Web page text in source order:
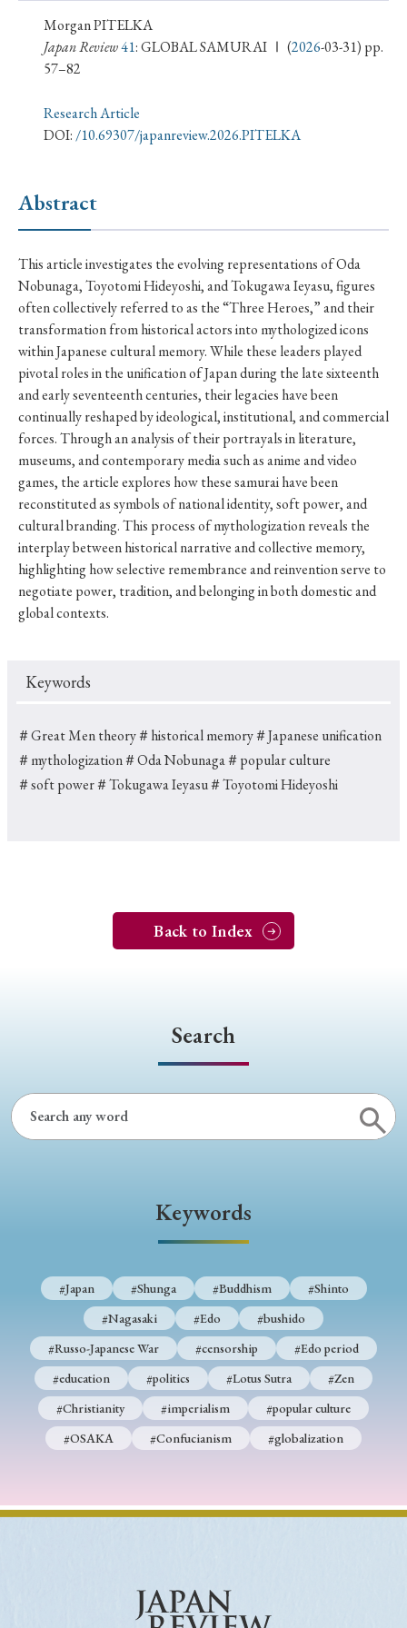
› Book Review › Research Article › Research Note
› Review Essay
#education
#politics #Lotus Sutra
#Zen
#Christianity
#imperialism
#popular culture
#OSAKA
#Confucianism #globalization
Morgan PITELKA
Japan Review41: GLOBAL SAMURAI Ⅰ (2026-03-31) pp.
57–82
Research Article
DOI:/10.69307/japanreview.2026.PITELKA
Abstract
This article investigates the evolving representations of Oda
Nobunaga, Toyotomi Hideyoshi, and Tokugawa Ieyasu, figures
often collectively referred to as the “Three Heroes,” and their
transformation from historical actors into mythologized icons
within Japanese cultural memory. While these leaders played
pivotal roles in the unification of Japan during the late sixteenth
and early seventeenth centuries, their legacies have been
continually reshaped by ideological, institutional, and commercial
forces. Through an analysis of their portrayals in literature,
museums, and contemporary media such as anime and video
games, the article explores how these samurai have been
reconstituted as symbols of national identity, soft power, and
cultural branding. This process of mythologization reveals the
interplay between historical narrative and collective memory,
highlighting how selective remembrance and reinvention serve to
negotiate power, tradition, and belonging in both domestic and
global contexts.
Keywords
＃Great Men theory＃historical memory＃Japanese unification
＃mythologization＃Oda Nobunaga＃popular culture
＃soft power＃Tokugawa Ieyasu＃Toyotomi Hideyoshi
Back to Index
Search
Keywords
#Japan #Shunga #Buddhism
#Shinto
#Nagasaki
#Edo
#bushido
#Russo-Japanese War
#censorship
#Edo period
#education
#politics #Lotus Sutra
#Zen
#Christianity
#imperialism
#popular culture
#OSAKA
#Confucianism #globalization